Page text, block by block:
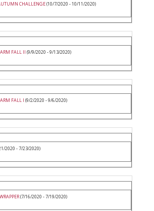
CHALLENGE(10/7/2020 - 10/11/2020)
FALL II (9/9/2020 - 9/13/2020)
FALL I (9/2/2020 - 9/6/2020)
2020 - 7/23/2020)
(7/16/2020 - 7/19/2020)